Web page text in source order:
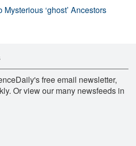
‘ghost’ Ancestors
free email newsletter,
Or view our many newsfeeds in